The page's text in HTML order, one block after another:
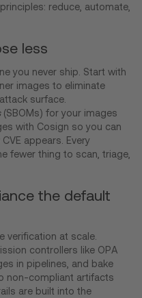
reduce, automate,
less
you never ship. Start with
images to eliminate
surface.
(SBOMs) for your images
with Cosign so you can
appears. Every
fewer thing to scan, triage,
the default
verification at scale.
controllers like OPA
in pipelines, and bake
non-compliant artifacts
are built into the